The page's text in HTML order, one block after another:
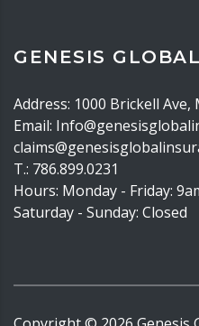
GENESIS
Address: 1000 Brickell Ave,
Email:
T.: 786.899.0231
Hours: Monday - Friday:
Saturday - Sunday: Closed